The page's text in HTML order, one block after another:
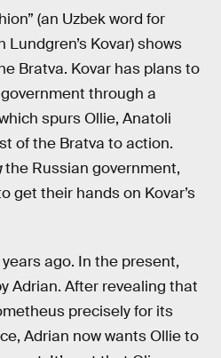
(an Uzbek word for
Lundgren’s Kovar) shows
Bratva. Kovar has plans to
through a
spurs Ollie, Anatoli
of the Bratva to action.
the Russian government,
get their hands on Kovar’s
ago. In the present,
Adrian. After revealing that
precisely for its
Adrian now wants Ollie to